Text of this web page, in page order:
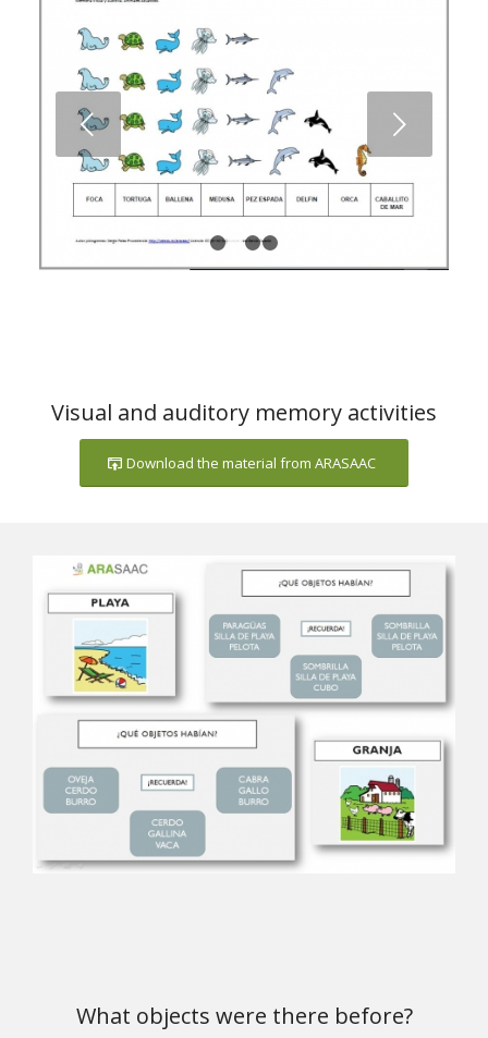
Next
Visual and auditory memory activities
Download the material from ARASAAC
What objects were there before?